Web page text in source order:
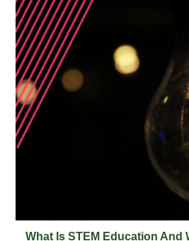
What Is STEM Education And